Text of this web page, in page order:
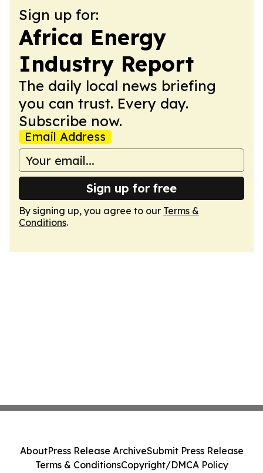
Sign up for:
Africa Energy
Industry Report
The daily local news briefing
you can trust. Every day.
Subscribe now.
Email Address
Sign up for free
By signing up, you agree to our Terms &
Conditions.
AboutPress Release ArchiveSubmit Press Release
Terms & ConditionsCopyright/DMCA Policy